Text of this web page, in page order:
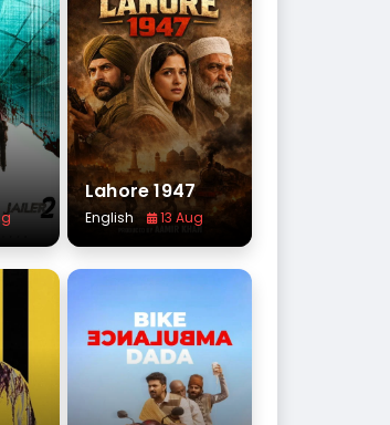
Lahore 1947
English 13 Aug